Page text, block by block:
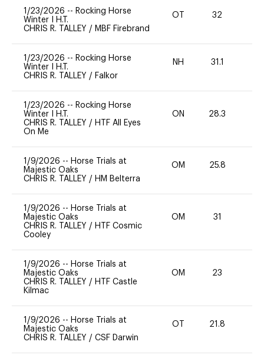
1/23/2026 -- Rocking Horse
Winter I H.T.
CHRIS R. TALLEY / MBF Firebrand
OT 32
1/23/2026 -- Rocking Horse
Winter I H.T.
CHRIS R. TALLEY / Falkor
NH 31.1
1/23/2026 -- Rocking Horse
Winter I H.T.
CHRIS R. TALLEY / HTF All Eyes
On Me
ON 28.3
1/9/2026 -- Horse Trials at
Majestic Oaks
CHRIS R. TALLEY / HM Belterra
OM 25.8
1/9/2026 -- Horse Trials at
Majestic Oaks
CHRIS R. TALLEY / HTF Cosmic
Cooley
OM 31
1/9/2026 -- Horse Trials at
Majestic Oaks
CHRIS R. TALLEY / HTF Castle
Kilmac
OM 23
1/9/2026 -- Horse Trials at
Majestic Oaks
CHRIS R. TALLEY / CSF Darwin
OT 21.8